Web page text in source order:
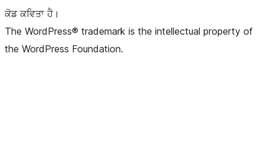
ਕੋਡ ਕਵਿਤਾ ਹੈ।
The WordPress® trademark is the intellectual property of
the WordPress Foundation.